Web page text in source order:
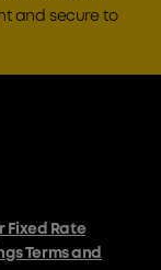
and secure to
Fixed Rate
Terms and